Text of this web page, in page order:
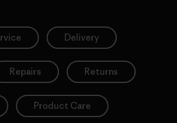
Delivery
Repairs Returns
Product Care